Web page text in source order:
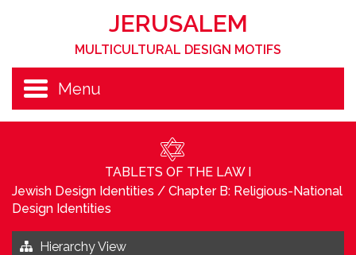
JERUSALEM
MULTICULTURAL DESIGN MOTIFS
Menu
TABLETS OF THE LAW I
Jewish Design Identities / Chapter B: Religious-National
Design Identities
Hierarchy View